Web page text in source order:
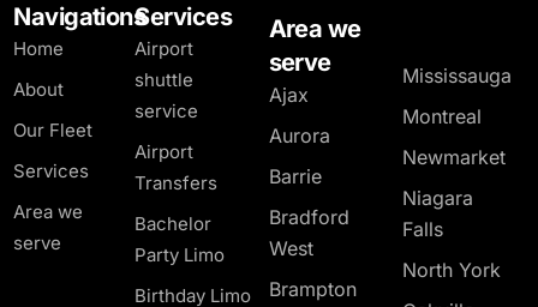
Navigations
Home
About
Our Fleet
Services
Area we
serve
Services
Airport
shuttle
service
Airport
Transfers
Bachelor
Party Limo
Birthday Limo
Area we
serve
Ajax
Aurora
Barrie
Bradford
West
Brampton
Mississauga
Montreal
Newmarket
Niagara
Falls
North York